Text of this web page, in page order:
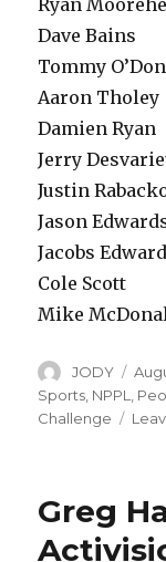
Dave Bains
Tommy
Aaron Tholey
Damien Ryan
Jerry
Justin
Jason
Jacobs
Cole Scott
Mike
Author
JODY
on
Sports NPPL
Challenge
Greg